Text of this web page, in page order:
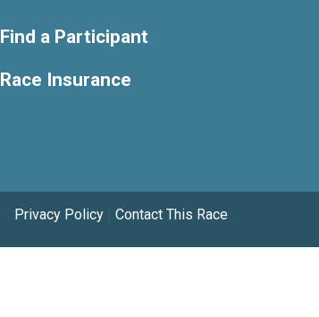
Find a Participant
Race Insurance
Privacy Policy | Contact This Race